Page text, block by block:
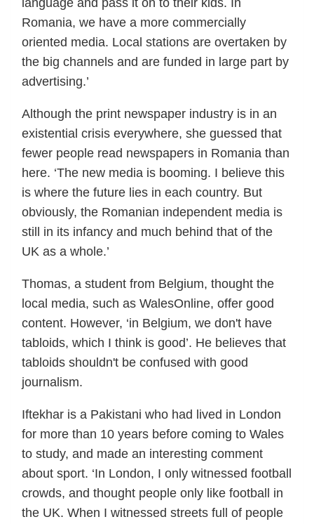
Romania, we have a more commercially
oriented media. Local stations are overtaken by
the big channels and are funded in large part by
advertising.’
Although the print newspaper industry is in an
existential crisis everywhere, she guessed that
fewer people read newspapers in Romania than
here. ‘The new media is booming. I believe this
is where the future lies in each country. But
obviously, the Romanian independent media is
still in its infancy and much behind that of the
UK as a whole.’
Thomas, a student from Belgium, thought the
local media, such as WalesOnline, offer good
content. However, ‘in Belgium, we don't have
tabloids, which I think is good’. He believes that
tabloids shouldn't be confused with good
journalism.
Iftekhar is a Pakistani who had lived in London
for more than 10 years before coming to Wales
to study, and made an interesting comment
about sport. ‘In London, I only witnessed football
crowds, and thought people only like football in
the UK. When I witnessed streets full of people